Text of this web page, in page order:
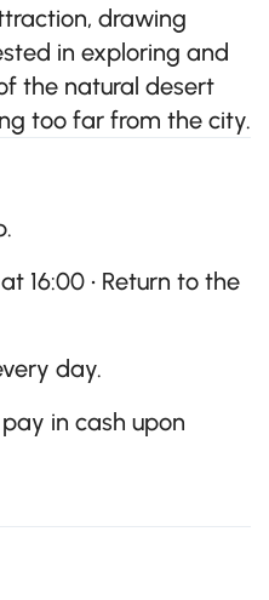
drawing
in exploring and
the natural desert
too far from the city.
16:00 • Return to the
day.
in cash upon